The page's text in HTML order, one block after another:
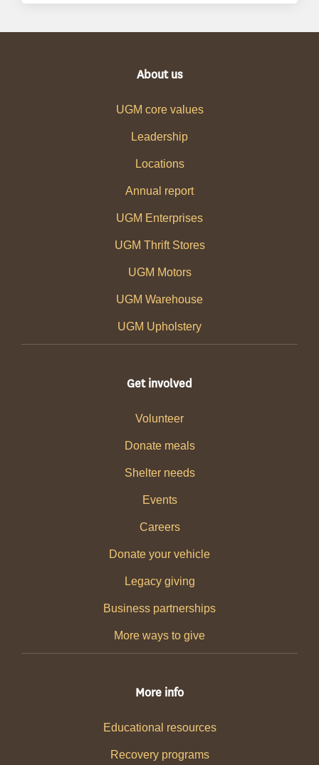
About us
UGM core values
Leadership
Locations
Annual report
UGM Enterprises
UGM Thrift Stores
UGM Motors
UGM Warehouse
UGM Upholstery
Get involved
Volunteer
Donate meals
Shelter needs
Events
Careers
Donate your vehicle
Legacy giving
Business partnerships
More ways to give
More info
Educational resources
Recovery programs